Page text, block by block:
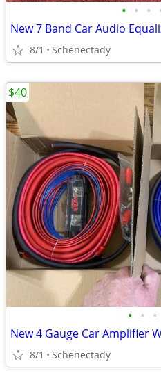
• • •
New 7 Band Car Audio
8/1 Schenectady
• • •
New 4 Gauge Car Amplifier
8/1 Schenectady
$40